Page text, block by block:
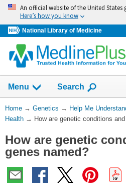
Skip
navigation
An official website of the United States
Here’s how you know
National Library of Medicine
Menu Show
Search
You
Are
Home → Genetics → Help Me
Health → How are genetic conditions
How are genetic
genes named?